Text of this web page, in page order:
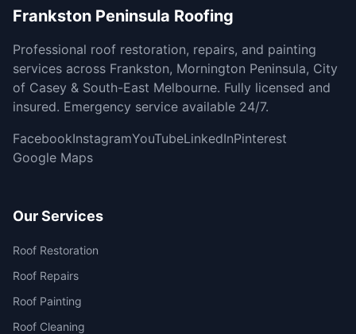
Frankston Peninsula Roofing
Professional roof restoration, repairs, and painting
services across Frankston, Mornington Peninsula, City
of Casey & South-East Melbourne. Fully licensed and
insured. Emergency service available 24/7.
FacebookInstagramYouTubeLinkedInPinterest
Google Maps
Our Services
Roof Restoration
Roof Repairs
Roof Painting
Roof Cleaning